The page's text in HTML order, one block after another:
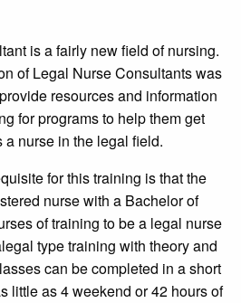
is a fairly new field of nursing.
of Legal Nurse Consultants was
resources and information
for programs to help them get
nurse in the legal field.
for this training is that the
nurse with a Bachelor of
of training to be a legal nurse
type training with theory and
can be completed in a short
little as 4 weekend or 42 hours of